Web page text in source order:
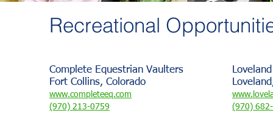
Recreational
Complete Equestrian Vaulters
Fort Collins, Colorado
www.completeeq.com
(970) 213-0759
(970)